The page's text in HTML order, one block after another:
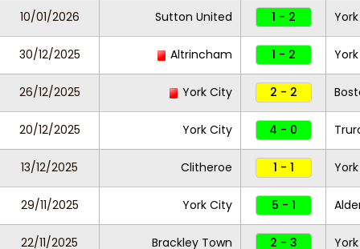
10/01/2026 Sutton United 1 - 2
30/12/2025 Altrincham 1 - 2
26/12/2025 York City 2 - 2
20/12/2025 York City 4 - 0
13/12/2025 Clitheroe 1 - 1
29/11/2025 York City 5 - 1
22/11/2025 Brackley Town 2 - 3